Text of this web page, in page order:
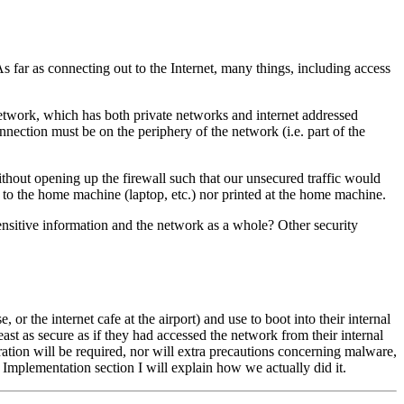
as connecting out to the Internet, many things, including access
which has both private networks and internet addressed
must be on the periphery of the network (i.e. part of the
opening up the firewall such that our unsecured traffic would
the home machine (laptop, etc.) nor printed at the home machine.
information and the network as a whole? Other security
or the internet cafe at the airport) and use to boot into their internal
as secure as if they had accessed the network from their internal
will be required, nor will extra precautions concerning malware,
section I will explain how we actually did it.